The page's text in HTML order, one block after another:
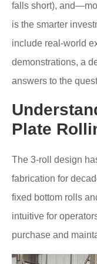
falls short),
is the smarter
include real-world
demonstrations, a
answers to the
Plate
The 3-roll design
fabrication for
fixed bottom rolls
intuitive for
purchase and